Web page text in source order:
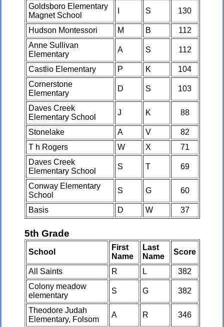
Goldsboro Elementary
Magnet School
S 130
Hudson Montessori M B
112
Anne Sullivan
Elementary
A S 112
Castlio Elementary P K
104
Cornerstone
Elementary
D S 103
Daves Creek
Elementary School
J K 88
Stonelake A V
82
T h Rogers
W X
71
Daves Creek
Elementary School
S T 69
Conway Elementary
School
S G 60
Basis D W 37
5th Grade
School
First
Name
Last
Name
Score
All Saints R L
382
Colony meadow
elementary
S G 382
Theodore Judah
Elementary, Folsom
A R 346